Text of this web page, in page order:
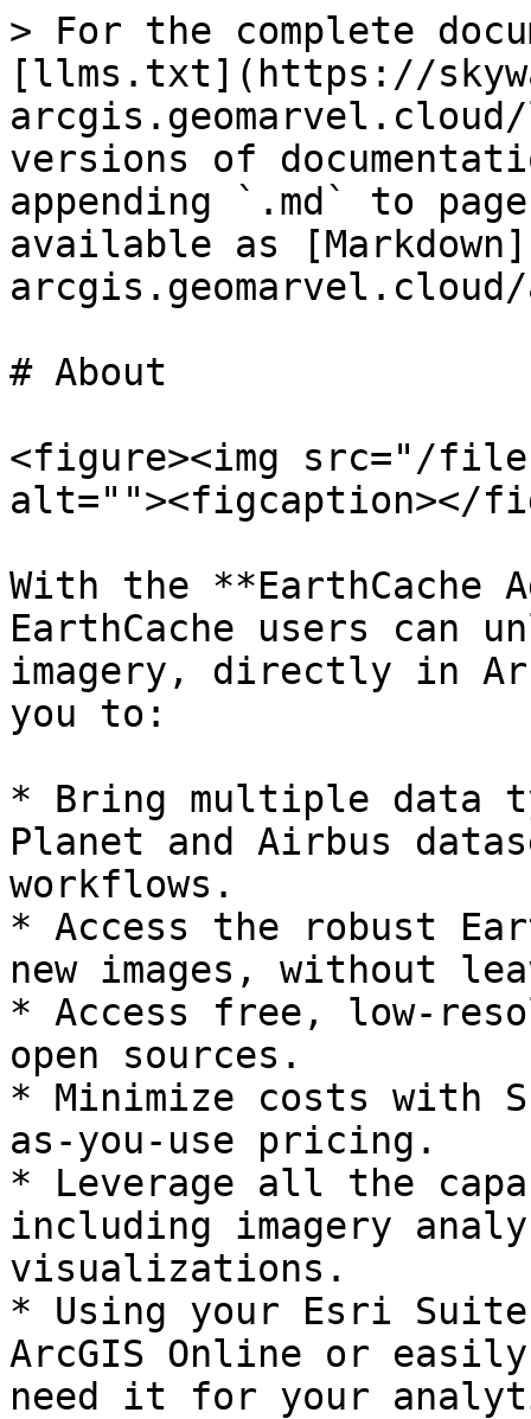
> For the complete
[llms.txt](https://
versions of
appending `.md` to
available as
# About
<figure><img src="/files/
alt=""><figcaption></
With the **EarthCache
EarthCache users can
imagery, directly in
you to:
* Bring multiple data
Planet and Airbus
workflows.
* Access the robust
new images, without
* Access free, low-
open sources.
* Minimize costs with
as-you-use pricing.
* Leverage all the
including imagery
visualizations.
* Using your Esri
ArcGIS Online or
need it for your